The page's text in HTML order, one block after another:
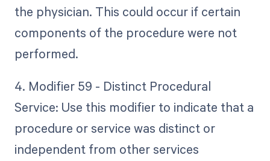
the physician. This could occur if certain
components of the procedure were not
performed.
4. Modifier 59 - Distinct Procedural
Service: Use this modifier to indicate that a
procedure or service was distinct or
independent from other services